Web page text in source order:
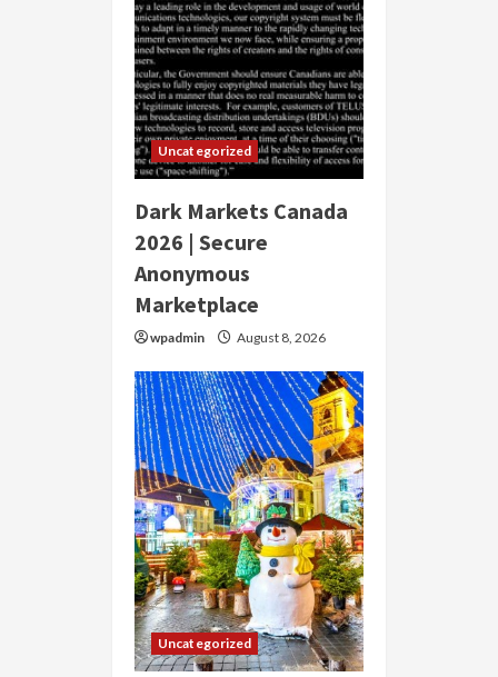
Uncategorized
Dark Markets Canada
2026 | Secure
Anonymous
Marketplace
wpadmin August 8, 2026
Uncategorized